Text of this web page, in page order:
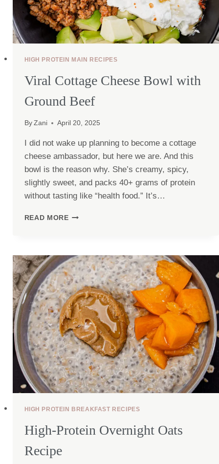
HIGH PROTEIN MAIN RECIPES
Viral Cottage Cheese Bowl with
Ground Beef
By Zani April 20, 2025
I did not wake up planning to become a cottage
cheese ambassador, but here we are. And this
bowl is the reason why. She’s creamy, spicy,
slightly sweet, and packs 40+ grams of protein
without tasting like “health food.” It’s…
READ MOREVIRAL
WITH
GROUND
BEEF
HIGH PROTEIN BREAKFAST RECIPES
High-Protein Overnight Oats
Recipe